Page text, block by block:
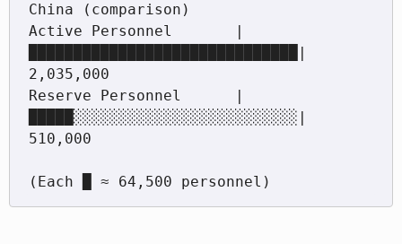
China (comparison)
Active Personnel       |
2,035,000
Reserve Personnel      |
█████░░░░░░░░░░░░░░░░░░░░░░░░░|
510,000